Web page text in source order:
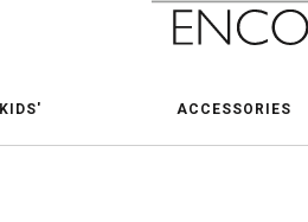
KIDS' ACCESSORIES